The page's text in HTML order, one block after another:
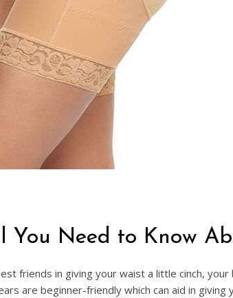
You Need to Know
friends in giving your waist a little cinch,
are beginner-friendly which can aid in